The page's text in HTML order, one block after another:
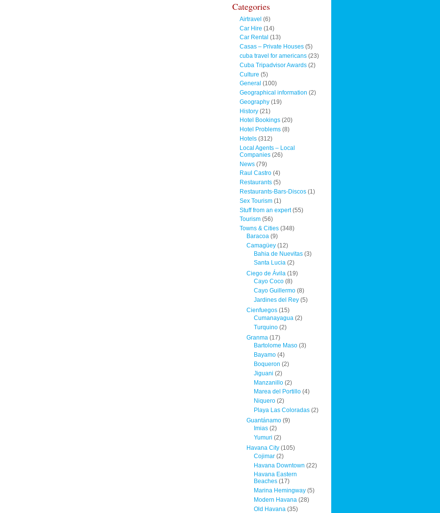
Categories
Airtravel (6)
Car Hire (14)
Car Rental (13)
Casas – Private Houses(5)
cuba travel for americans(23)
Cuba Tripadvisor Awards(2)
Culture (5)
General (100)
Geographical information (2)
Geography(19)
History(21)
Hotel Bookings(20)
Hotel Problems(8)
Hotels(312)
Local Agents – Local
Companies(26)
News(79)
Raul Castro(4)
Restaurants(5)
Restaurants-Bars-Discos(1)
Sex Tourism(1)
Stuff from an expert(55)
Tourism(56)
Towns & Cities(348)
Baracoa (9)
Camagüey (12)
Bahia de Nuevitas(3)
Santa Lucia(2)
Ciego de Ávila (19)
Cayo Coco(8)
Cayo Guillermo(8)
Jardines del Rey(5)
Cienfuegos (15)
Cumanayagua(2)
Turquino(2)
Granma (17)
Bartolome Maso(3)
Bayamo(4)
Boqueron (2)
Jiguani (2)
Manzanillo(2)
Marea del Portillo(4)
Niquero(2)
Playa Las Coloradas(2)
Guantánamo (9)
Imias(2)
Yumuri (2)
Havana City (105)
Cojimar(2)
Havana Downtown (22)
Havana Eastern
Beaches(17)
Marina Hemingway(5)
Modern Havana(28)
Old Havana (35)